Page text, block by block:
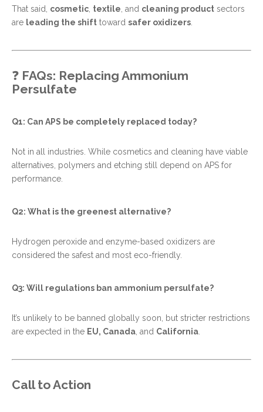
That said, cosmetic textile , and cleaning product sectors
are leading the shift toward safer oxidizers
❓ FAQs: Replacing Ammonium
Persulfate
Q1: Can APS be completely replaced today?
Not in all industries. While cosmetics and cleaning have viable
alternatives, polymers and etching still depend on APS for
performance.
Q2: What is the greenest alternative?
Hydrogen peroxide and enzyme-based oxidizers are
considered the safest and most eco-friendly.
Q3: Will regulations ban ammonium persulfate?
It’s unlikely to be banned globally soon, but stricter restrictions
are expected in the EU, Canada , and California
Call to Action